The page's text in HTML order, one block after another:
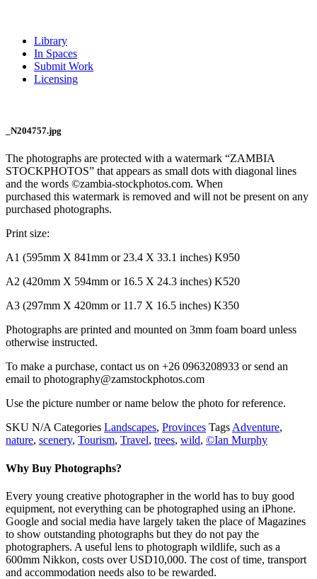
Library
In Spaces
Submit Work
Licensing
_N204757.jpg
The photographs are protected with a watermark “ZAMBIA
STOCKPHOTOS” that appears as small dots with diagonal lines
and the words ©zambia-stockphotos.com. When
purchased this watermark is removed and will not be present on any
purchased photographs.
Print size:
A1 (595mm X 841mm or 23.4 X 33.1 inches) K950
A2 (420mm X 594mm or 16.5 X 24.3 inches) K520
A3 (297mm X 420mm or 11.7 X 16.5 inches) K350
Photographs are printed and mounted on 3mm foam board unless
otherwise instructed.
To make a purchase, contact us on +26 0963208933 or send an
email to photography@zamstockphotos.com
Use the picture number or name below the photo for reference.
SKU N/A Categories Landscapes, Provinces Tags Adventure,
nature, scenery, Tourism, Travel, trees, wild, ©Ian Murphy
Why Buy Photographs?
Every young creative photographer in the world has to buy good
equipment, not everything can be photographed using an iPhone.
Google and social media have largely taken the place of Magazines
to show outstanding photographs but they do not pay the
photographers. A useful lens to photograph wildlife, such as a
600mm Nikkon, costs over USD10,000. The cost of time, transport
and accommodation needs also to be rewarded.